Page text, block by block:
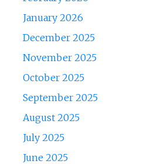
January 2026
December 2025
November 2025
October 2025
September 2025
August 2025
July 2025
June 2025